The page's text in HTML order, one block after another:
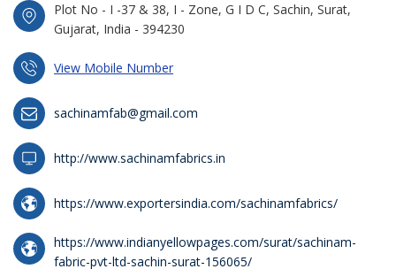
Plot No - I -37 & 38, I - Zone, G I D C, Sachin, Surat,
Gujarat, India - 394230
View Mobile Number
sachinamfab@gmail.com
http://www.sachinamfabrics.in
https://www.exportersindia.com/sachinamfabrics/
https://www.indianyellowpages.com/surat/sachinam-
fabric-pvt-ltd-sachin-surat-156065/